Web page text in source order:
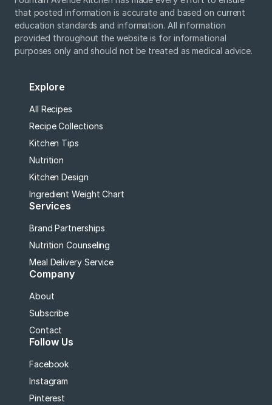
that posted information is accurate and based on current
education standards and information. All information
provided throughout the website is for informational
purposes only and should not be treated as medical advice.
Explore
All Recipes
Recipe Collections
Kitchen Tips
Nutrition
Kitchen Design
Ingredient Weight Chart
Services
Brand Partnerships
Nutrition Counseling
Meal Delivery Service
Company
About
Subscribe
Contact
Follow Us
Facebook
Instagram
Pinterest